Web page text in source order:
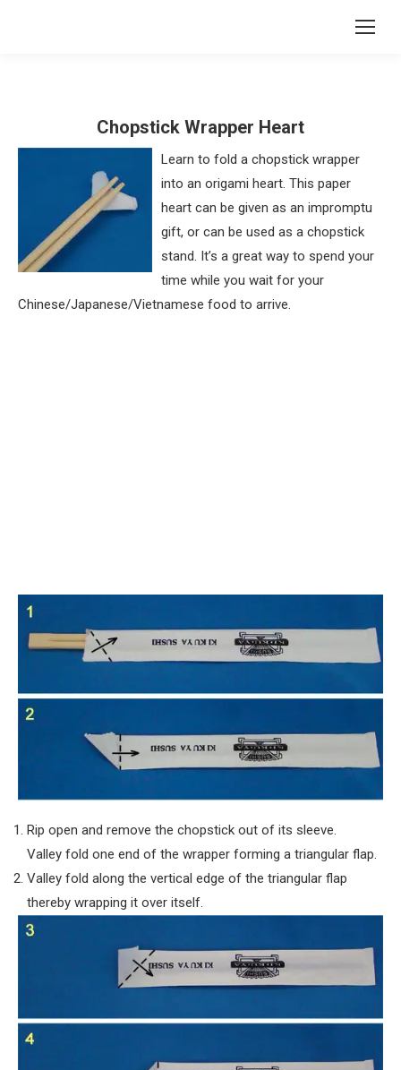
Chopstick Wrapper Heart
Learn to fold a chopstick wrapper
into an origami heart. This paper
heart can be given as an impromptu
gift, or can be used as a chopstick
stand. It’s a great way to spend your
time while you wait for your
Chinese/Japanese/Vietnamese food to arrive.
Rip open and remove the chopstick out of its sleeve.
Valley fold one end of the wrapper forming a triangular flap.
Valley fold along the vertical edge of the triangular flap
thereby wrapping it over itself.